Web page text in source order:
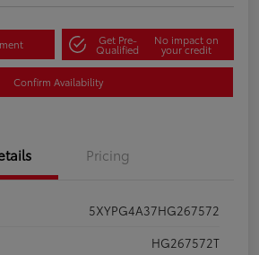
Get Pre-
Qualified
No impact on
your credit
Confirm Availability
Pricing
5XYPG4A37HG267572
HG267572T